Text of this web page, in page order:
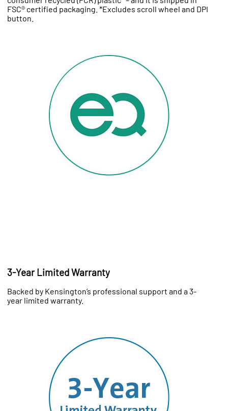
FSC® certified packaging. *Excludes scroll wheel and DPI
button.
3-Year Limited Warranty
Backed by Kensington’s professional support and a 3-
year limited warranty.